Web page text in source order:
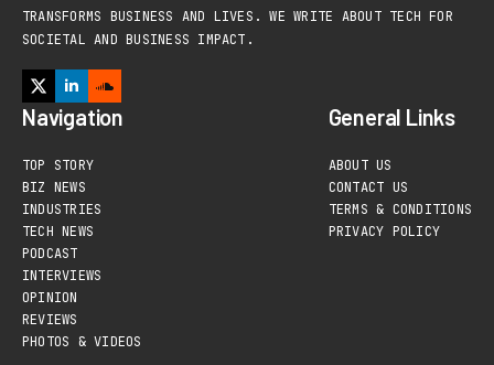
TRANSFORMS BUSINESS AND LIVES. WE WRITE ABOUT TECH FOR
SOCIETAL AND BUSINESS IMPACT.
Navigation
TOP STORY
BIZ NEWS
INDUSTRIES
TECH NEWS
PODCAST
INTERVIEWS
OPINION
REVIEWS
PHOTOS & VIDEOS
General Links
ABOUT US
CONTACT US
TERMS & CONDITIONS
PRIVACY POLICY